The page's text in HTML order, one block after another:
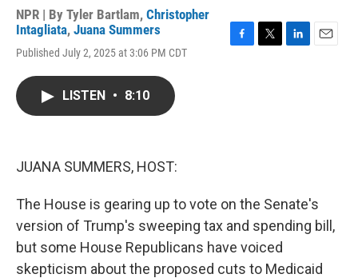
NPR | By Tyler Bartlam, Christopher
Intagliata, Juana Summers
Published July 2, 2025 at 3:06 PM CDT
LISTEN • 8:10
JUANA SUMMERS, HOST:
The House is gearing up to vote on the Senate's
version of Trump's sweeping tax and spending bill,
but some House Republicans have voiced
skepticism about the proposed cuts to Medicaid